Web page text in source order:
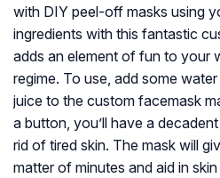
with DIY peel-off masks using
ingredients with this fantastic
adds an element of fun to your
regime. To use, add some
juice to the custom facemask
a button, you’ll have a
rid of tired skin. The mask will
matter of minutes and aid in